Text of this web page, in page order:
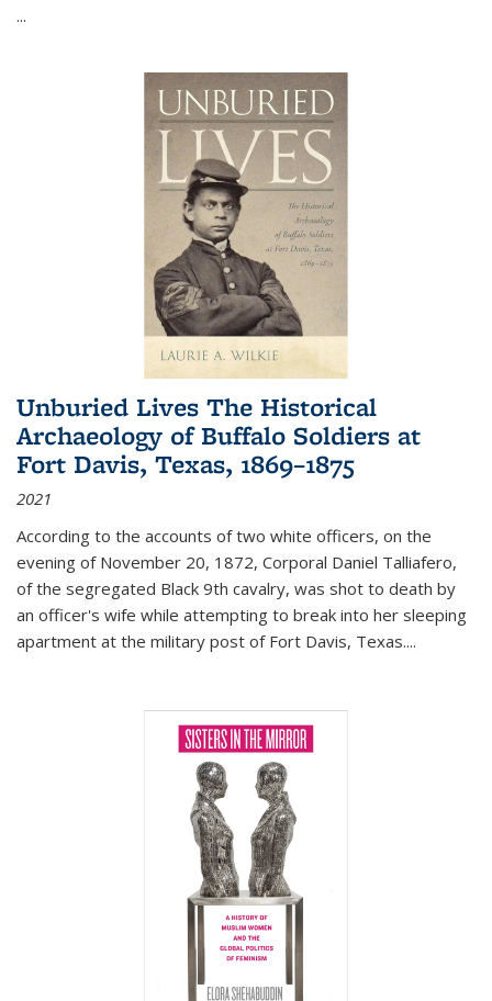
...
Unburied Lives The Historical
Archaeology of Buffalo Soldiers at
Fort Davis, Texas, 1869–1875
2021
According to the accounts of two white officers, on the
evening of November 20, 1872, Corporal Daniel Talliafero,
of the segregated Black 9th cavalry, was shot to death by
an officer's wife while attempting to break into her sleeping
apartment at the military post of Fort Davis, Texas....